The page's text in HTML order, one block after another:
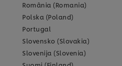
România (Romania)
Polska (Poland)
Portugal
Slovensko (Slovakia)
Slovenija (Slovenia)